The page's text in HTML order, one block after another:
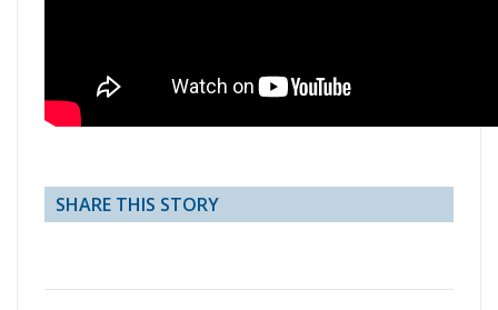
SHARE THIS STORY